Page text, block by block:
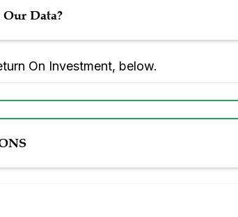
Data?
On Investment, below.